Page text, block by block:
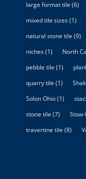
large format tile (6)
mixed tile sizes(1)
natural stone tile (9)
niches(1) North
pebble tile (1)
quarry tile (1)
Solon Ohio(1)
stone tile (7) Stow
travertine tile (8)